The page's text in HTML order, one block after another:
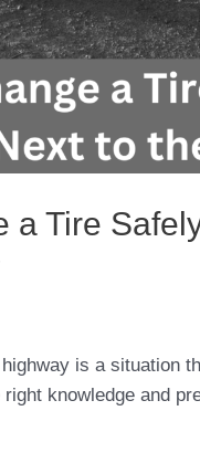
a Tire
is a situation
knowledge and